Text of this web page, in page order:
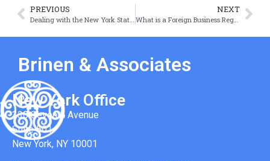
PREVIOUS NEXT
What is a Foreign Business Registration?
Brinen & Associates
New York Office
330 Seventh Avenue
Suite 501
New York, NY 10001